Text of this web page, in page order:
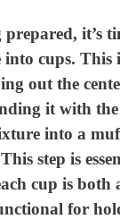
it’s
cups. This
out the
it with
into a
step is
cup is both
for